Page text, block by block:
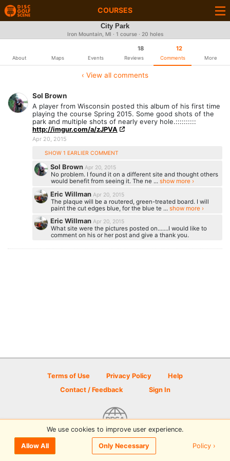
COURSES
City Park
Iron Mountain, MI · 1 course · 20 holes
About Maps Events
18
Reviews
12
Comments More
‹ View all comments
Sol Brown
A player from Wisconsin posted this album of his first time
playing the course Spring 2015. Some good shots of the
park and multiple shots of nearly every hole.::::::::::
http://imgur.com/a/zJPVA
Apr 20, 2015
SHOW 1 EARLIER COMMENT
Sol BrownApr 20, 2015
No problem. I found it on a different site and thought others
would benefit from seeing it. The ne ... show more ›
Eric Willman Apr 20, 2015
The plaque will be a routered, green-treated board. I will
paint the cut edges blue, for the blue te ... show more ›
Eric WillmanApr 20, 2015
What site were the pictures posted on.......I would like to
comment on his or her post and give a thank you.
Terms of Use Privacy Policy
Help
Contact / Feedback
Sign In
© 2026 Disc Golf Scene powered by PDGA
We use cookies to improve user experience.
Allow All Only Necessary Policy ›